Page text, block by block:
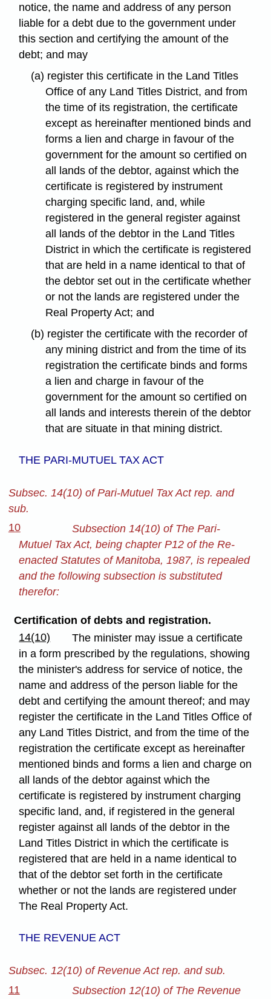
notice, the name and address of any person
liable for a debt due to the government under
this section and certifying the amount of the
debt; and may
(a) register this certificate in the Land Titles
Office of any Land Titles District, and from
the time of its registration, the certificate
except as hereinafter mentioned binds and
forms a lien and charge in favour of the
government for the amount so certified on
all lands of the debtor, against which the
certificate is registered by instrument
charging specific land, and, while
registered in the general register against
all lands of the debtor in the Land Titles
District in which the certificate is registered
that are held in a name identical to that of
the debtor set out in the certificate whether
or not the lands are registered under the
Real Property Act; and
(b) register the certificate with the recorder of
any mining district and from the time of its
registration the certificate binds and forms
a lien and charge in favour of the
government for the amount so certified on
all lands and interests therein of the debtor
that are situate in that mining district.
THE PARI-MUTUEL TAX ACT
Subsec. 14(10) of Pari-Mutuel Tax Act rep. and
sub.
10
Subsection 14(10) of The Pari-
Mutuel Tax Act, being chapter P12 of the Re-
enacted Statutes of Manitoba, 1987, is repealed
and the following subsection is substituted
therefor:
Certification of debts and registration.
14(10)
The minister may issue a certificate
in a form prescribed by the regulations, showing
the minister's address for service of notice, the
name and address of the person liable for the
debt and certifying the amount thereof; and may
register the certificate in the Land Titles Office of
any Land Titles District, and from the time of the
registration the certificate except as hereinafter
mentioned binds and forms a lien and charge on
all lands of the debtor against which the
certificate is registered by instrument charging
specific land, and, if registered in the general
register against all lands of the debtor in the
Land Titles District in which the certificate is
registered that are held in a name identical to
that of the debtor set forth in the certificate
whether or not the lands are registered under
The Real Property Act.
THE REVENUE ACT
Subsec. 12(10) of Revenue Act rep. and sub.
11
Subsection 12(10) of The Revenue